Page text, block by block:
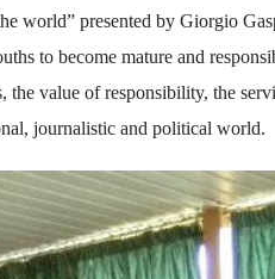
world” presented by Giorgio
to become mature and
the value of responsibility, the
journalistic and political world.